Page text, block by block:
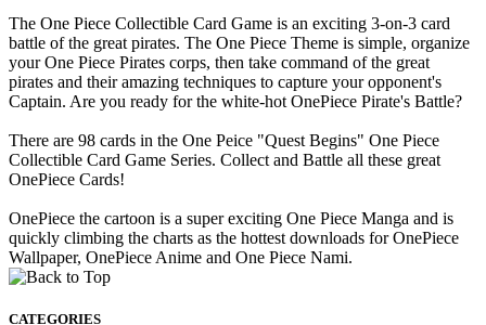
The One Piece Collectible Card Game is an exciting 3-on-3 card
battle of the great pirates. The One Piece Theme is simple, organize
your One Piece Pirates corps, then take command of the great
pirates and their amazing techniques to capture your opponent's
Captain. Are you ready for the white-hot OnePiece Pirate's Battle?
There are 98 cards in the One Peice "Quest Begins" One Piece
Collectible Card Game Series. Collect and Battle all these great
OnePiece Cards!
OnePiece the cartoon is a super exciting One Piece Manga and is
quickly climbing the charts as the hottest downloads for OnePiece
Wallpaper, OnePiece Anime and One Piece Nami.
CATEGORIES